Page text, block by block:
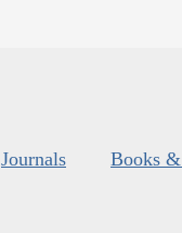
Journals Books